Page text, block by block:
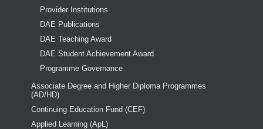
Provider Institutions
DAE Publications
DAE Teaching Award
DAE Student Achievement Award
Programme Governance
Associate Degree and Higher Diploma Programmes
(AD/HD)
Continuing Education Fund (CEF)
Applied Learning (ApL)